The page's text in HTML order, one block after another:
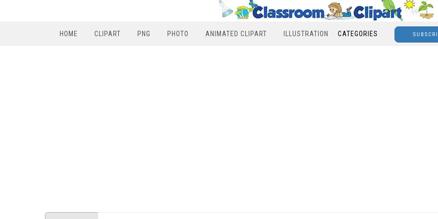
HOME CLIPART PNG PHOTO ANIMATED CLIPART ILLUSTRATION CATEGORIES